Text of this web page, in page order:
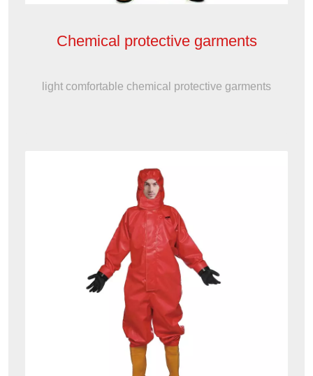
Chemical protective garments
light comfortable chemical protective garments